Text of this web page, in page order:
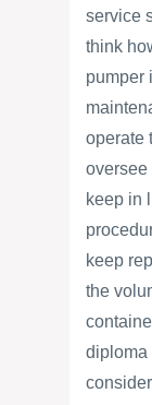
service
think
pumper
operate
oversee
keep in
keep
the
diploma